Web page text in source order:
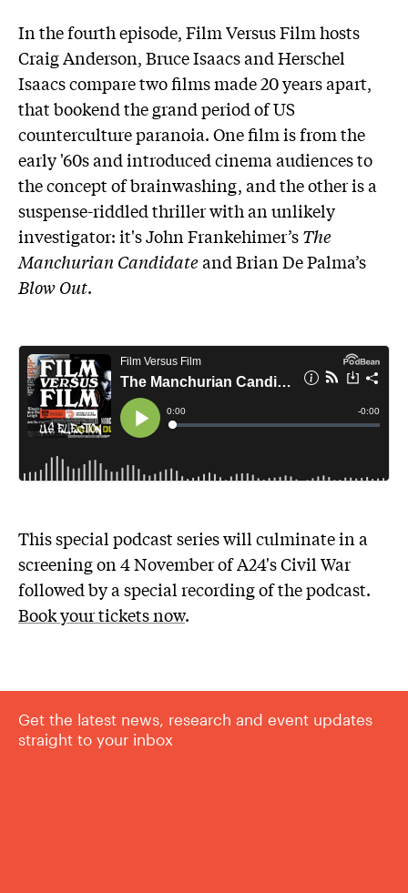
In the fourth episode, Film Versus Film hosts
Craig Anderson, Bruce Isaacs and Herschel
Isaacs compare two films made 20 years apart,
that bookend the grand period of US
counterculture paranoia. One film is from the
early '60s and introduced cinema audiences to
the concept of brainwashing, and the other is a
suspense-riddled thriller with an unlikely
investigator: it's John Frankehimer’sThe
Manchurian Candidateand Brian De Palma’s
Blow Out.
This special podcast series will culminate in a
screening on 4 November of A24's Civil War
followed by a special recording of the podcast.
Book your tickets now.
Get the latest news, research and event updates
straight to your inbox